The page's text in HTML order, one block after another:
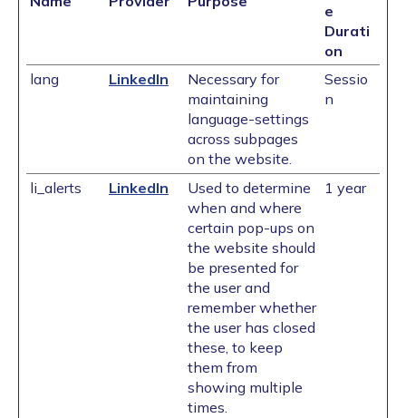
e
Durati
on
lang
LinkedIn
Necessary for
maintaining
language-settings
across subpages
on the website.
Sessio
n
li_alerts LinkedIn
Used to determine
when and where
certain pop-ups on
the website should
be presented for
the user and
remember whether
the user has closed
these, to keep
them from
showing multiple
times.
1 year